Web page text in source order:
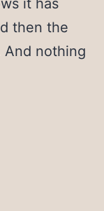
it has
then the
And nothing